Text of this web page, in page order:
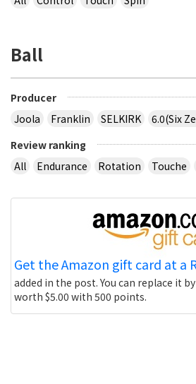
Ball
Producer
Joola
Franklin SELKIRK 6.0(Six
Review ranking
All
Endurance Rotation Touche
Get the Amazon gift card at a
added in the post. You can replace it
worth $5.00 with 500 points.